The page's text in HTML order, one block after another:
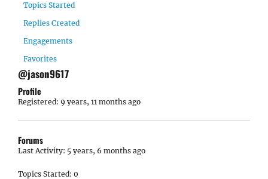
Topics Started
Replies Created
Engagements
Favorites
@jason9617
Profile
Registered: 9 years, 11 months ago
Forums
Last Activity: 5 years, 6 months ago
Topics Started: 0